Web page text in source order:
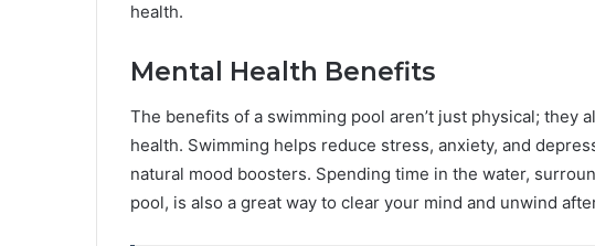
health.
Mental Health Benefits
The benefits of a swimming pool aren’t just physical; they
health. Swimming helps reduce stress, anxiety, and
natural mood boosters. Spending time in the water,
pool, is also a great way to clear your mind and unwind